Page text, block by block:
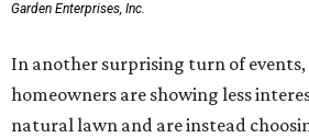
Garden Enterprises, Inc.
In another surprising turn of
homeowners are showing less
natural lawn and are instead